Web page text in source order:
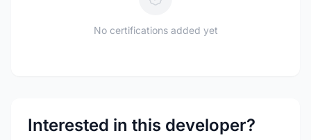
No certifications added yet
Interested in this developer?